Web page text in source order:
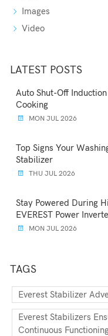
Images
Video
LATEST POSTS
Auto Shut-Off
Cooking
MON JUL 2026
Top Signs Your
Stabilizer
THU JUL 2026
Stay Powered During
EVEREST Power
MON JUL 2026
TAGS
Everest Stabilizer
Everest Stabilizers
Continuous